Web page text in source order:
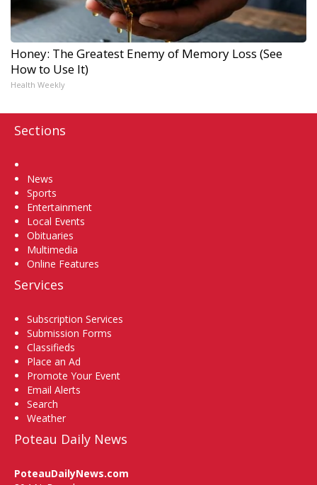
Honey: The Greatest Enemy of Memory Loss (See
How to Use It)
Health Weekly
Sections
News
Sports
Entertainment
Local Events
Obituaries
Multimedia
Online Features
Services
Subscription Services
Submission Forms
Classifieds
Place an Ad
Promote Your Event
Email Alerts
Search
Weather
Poteau Daily News
PoteauDailyNews.com